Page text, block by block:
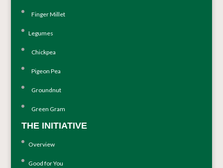
Finger Millet
Legumes
Chickpea
Pigeon Pea
Groundnut
Green Gram
THE INITIATIVE
Overview
Good for You